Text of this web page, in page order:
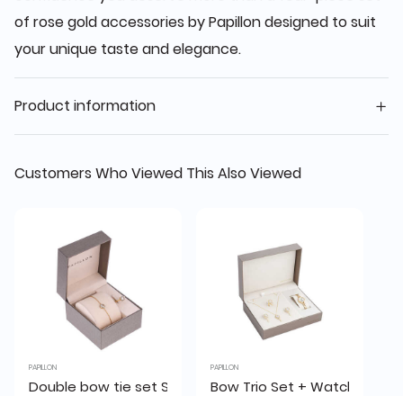
of rose gold accessories by Papillon designed to suit
your unique taste and elegance.
Product information
Customers Who Viewed This Also Viewed
PAPILLON
Double bow tie set SHA020(B+R)2G
PAPILLON
Bow Trio Set + Watch